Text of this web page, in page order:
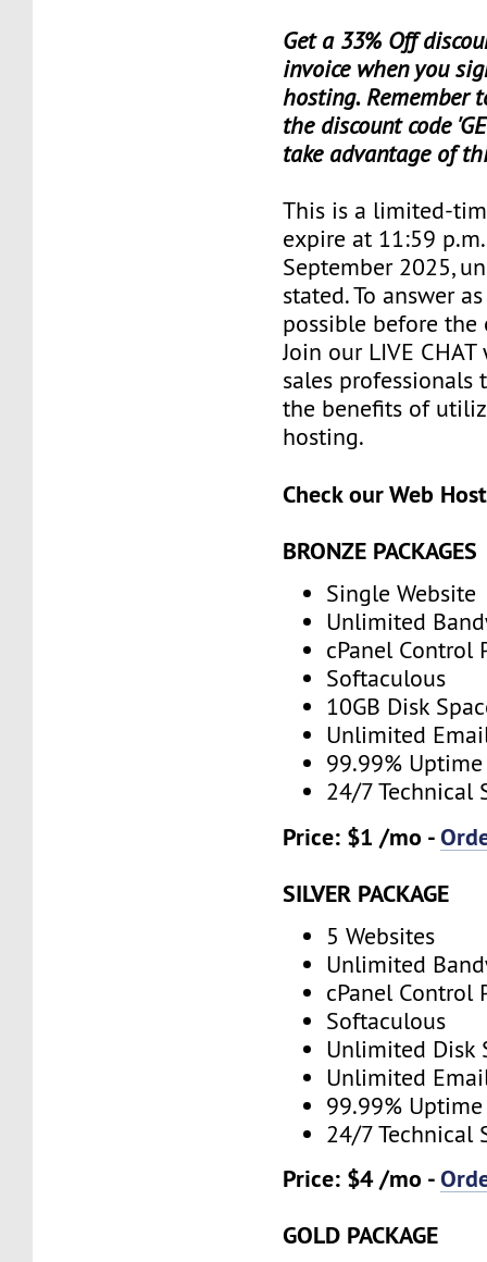
Get a 33% Off
invoice when you
hosting. Remember
the discount code
take advantage of
This is a limited-
expire at 11:59
September 2025,
stated. To answer
possible before the
Join our LIVE
sales professionals
the benefits of
hosting.
Check our Web
BRONZE PACKAGES
Single Website
Unlimited
cPanel Control
Softaculous
10GB Disk
Unlimited
99.99% Uptime
24/7 Technical
Price: $1 /mo -
SILVER PACKAGE
5 Websites
Unlimited
cPanel Control
Softaculous
Unlimited Disk
Unlimited
99.99% Uptime
24/7 Technical
Price: $4 /mo -
GOLD PACKAGE